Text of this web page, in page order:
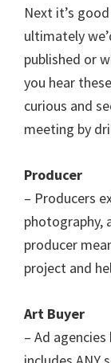
Next it’s
ultimately
published or
you hear
curious and
meeting by
Producer
– Producers
photography,
producer
project and
Art Buyer
– Ad